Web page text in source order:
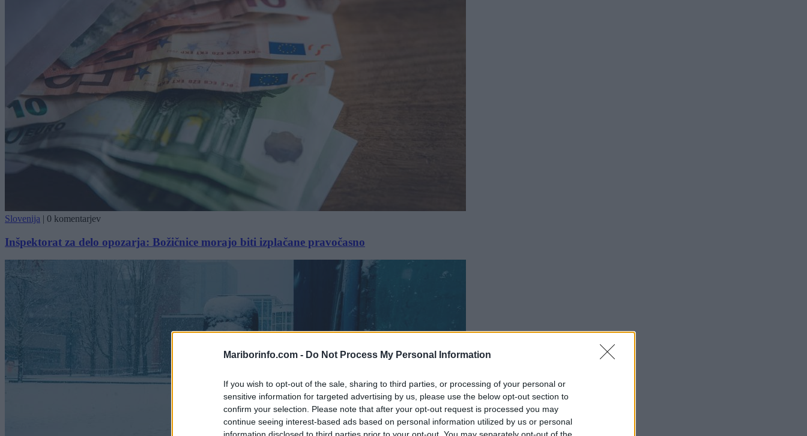
Mariborinfo.com - Do Not Process My Personal Information
If you wish to opt-out of the sale, sharing to third parties, or processing of your personal or
sensitive information for targeted advertising by us, please use the below opt-out section to
confirm your selection. Please note that after your opt-out request is processed you may
continue seeing interest-based ads based on personal information utilized by us or personal
information disclosed to third parties prior to your opt-out. You may separately opt-out of the
Slovenija | 0 komentarjev
Inšpektorat za delo opozarja: Božičnice morajo biti izplačane pravočasno